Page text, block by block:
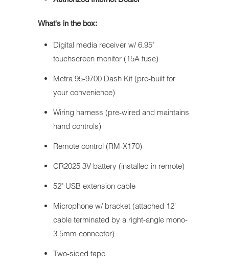
What's in the box:
Digital media receiver w/ 6.95"
touchscreen monitor (15A fuse)
Metra 95-9700 Dash Kit (pre-built for
your convenience)
Wiring harness (pre-wired and maintains
hand controls)
Remote control (RM-X170)
CR2025 3V battery (installed in remote)
52" USB extension cable
Microphone w/ bracket (attached 12'
cable terminated by a right-angle mono-
3.5mm connector)
Two-sided tape